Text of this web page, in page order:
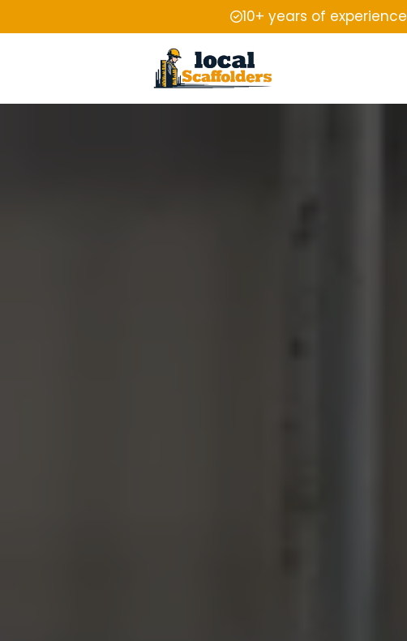
10+ years of experience